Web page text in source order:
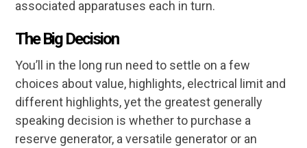
associated apparatuses each in turn.
The BigDecision
You’ll in the long run need to settle on a few
choices about value, highlights, electrical limit and
different highlights, yet the greatest generally
speaking decision is whether to purchase a
reserve generator, a versatile generator or an